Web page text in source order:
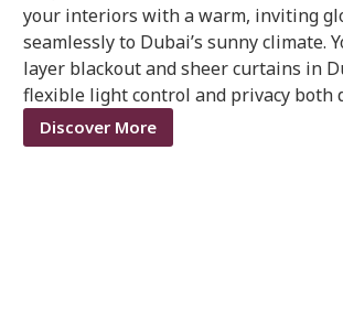
your interiors with a warm, inviting
seamlessly to Dubai’s sunny climate.
layer blackout and sheer curtains in
flexible light control and privacy both
Discover More